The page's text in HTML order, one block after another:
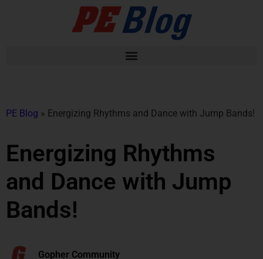
PE Blog » Energizing Rhythms and Dance with Jump Bands!
Energizing Rhythms
and Dance with Jump
Bands!
Gopher Community